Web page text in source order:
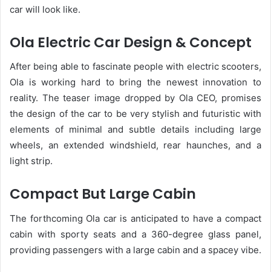
car will look like.
Ola Electric Car Design & Concept
After being able to fascinate people with electric scooters,
Ola is working hard to bring the newest innovation to
reality. The teaser image dropped by Ola CEO, promises
the design of the car to be very stylish and futuristic with
elements of minimal and subtle details including large
wheels, an extended windshield, rear haunches, and a
light strip.
Compact But Large Cabin
The forthcoming Ola car is anticipated to have a compact
cabin with sporty seats and a 360-degree glass panel,
providing passengers with a large cabin and a spacey vibe.